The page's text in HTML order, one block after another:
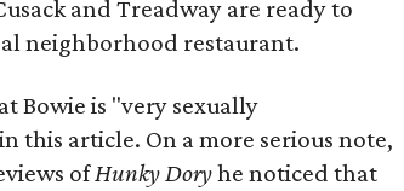
and Treadway are ready to
neighborhood restaurant.
Bowie is "very sexually
this article. On a more serious note,
ofHunky Doryhe noticed that